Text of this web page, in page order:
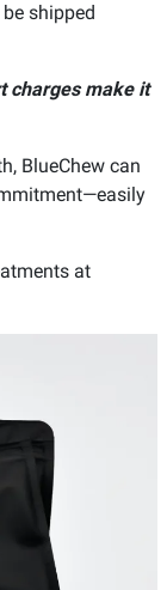
shipped
charges make it
BlueChew can
at